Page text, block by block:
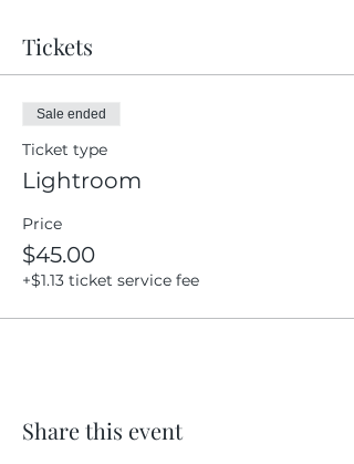
Tickets
Sale ended
Ticket type
Lightroom
Price
$45.00
+$1.13 ticket service fee
Share this event